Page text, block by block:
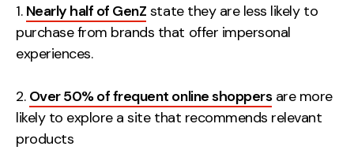
1. Nearly half of GenZ state they are less likely to
purchase from brands that offer impersonal
experiences.
2. Over 50% of frequent online shoppersare more
likely to explore a site that recommends relevant
products
LinkedIn
Instagram
TikTok